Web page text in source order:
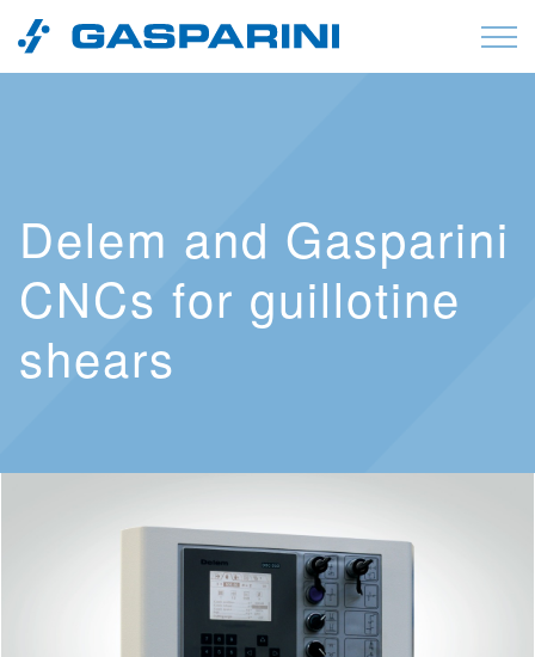
Skip to content
Delem and Gasparini
CNCs for guillotine
shears